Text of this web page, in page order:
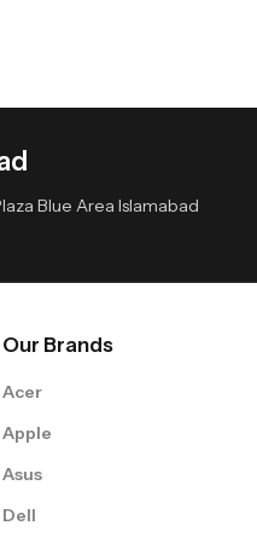
Blue Area Islamabad
Our Brands
Acer
Apple
Asus
Dell